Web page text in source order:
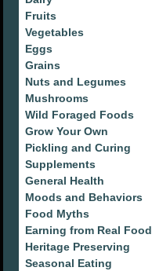
Fruits
Vegetables
Eggs
Grains
Nuts and Legumes
Mushrooms
Wild Foraged Foods
Grow Your Own
Pickling and Curing
Supplements
General Health
Moods and Behaviors
Food Myths
Earning from Real Food
Heritage Preserving
Seasonal Eating